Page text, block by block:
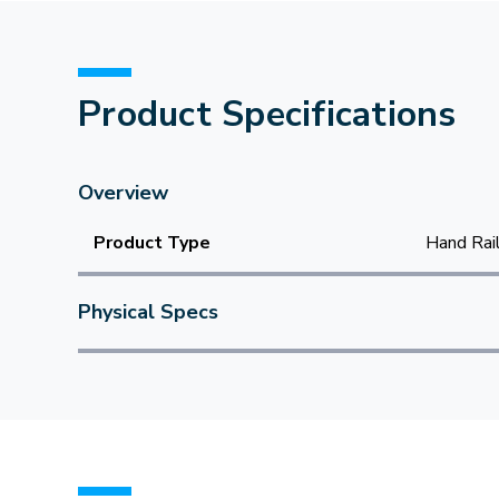
Product Specifications
Overview
Product Type Hand
Physical Specs